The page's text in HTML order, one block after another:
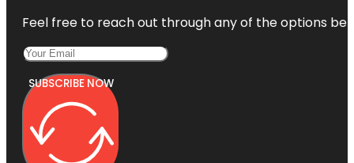
Feel free to reach out through any of the options
SUBSCRIBE NOW